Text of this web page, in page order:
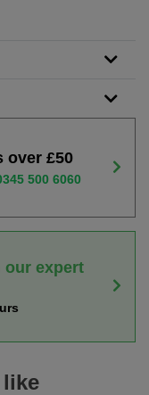
over £50
500 6060
our expert